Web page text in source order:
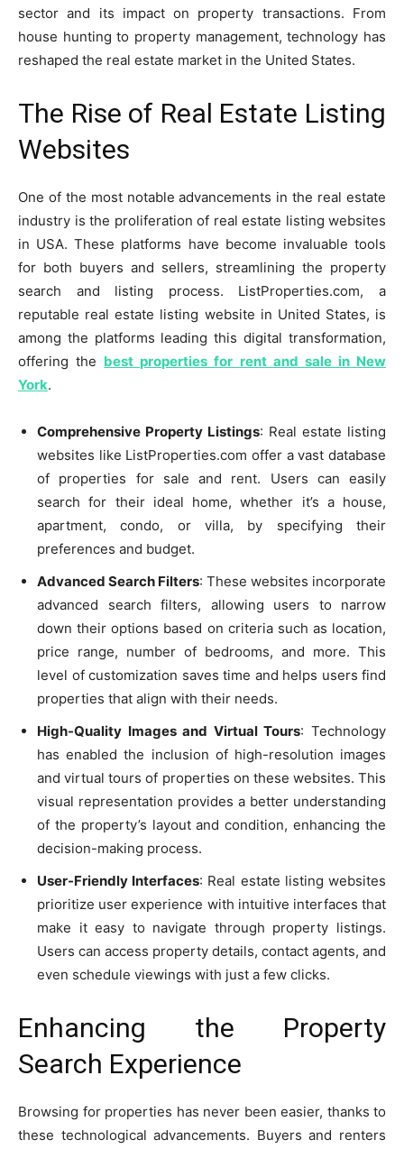
sector and its impact on property transactions. From
house hunting to property management, technology has
reshaped the real estate market in the United States.
The Rise of Real Estate Listing
Websites
One of the most notable advancements in the real estate
industry is the proliferation of real estate listing websites
in USA. These platforms have become invaluable tools
for both buyers and sellers, streamlining the property
search and listing process. ListProperties.com, a
reputable real estate listing website in United States, is
among the platforms leading this digital transformation,
offering the best properties for rent and sale in New
York.
Comprehensive Property Listings: Real estate listing
websites like ListProperties.com offer a vast database
of properties for sale and rent. Users can easily
search for their ideal home, whether it’s a house,
apartment, condo, or villa, by specifying their
preferences and budget.
Advanced Search Filters: These websites incorporate
advanced search filters, allowing users to narrow
down their options based on criteria such as location,
price range, number of bedrooms, and more. This
level of customization saves time and helps users find
properties that align with their needs.
High-Quality Images and Virtual Tours: Technology
has enabled the inclusion of high-resolution images
and virtual tours of properties on these websites. This
visual representation provides a better understanding
of the property’s layout and condition, enhancing the
decision-making process.
User-Friendly Interfaces: Real estate listing websites
prioritize user experience with intuitive interfaces that
make it easy to navigate through property listings.
Users can access property details, contact agents, and
even schedule viewings with just a few clicks.
Enhancing the Property
Search Experience
Browsing for properties has never been easier, thanks to
these technological advancements. Buyers and renters